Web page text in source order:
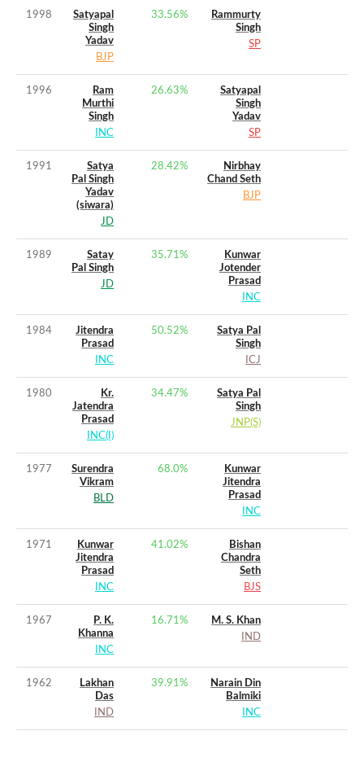
1998
Satyapal
Singh
Yadav
BJP
33.56%
Rammurty
Singh
SP
1996
Ram
Murthi
Singh
INC
26.63%
Satyapal
Singh
Yadav
SP
1991
Satya
Pal Singh
Yadav
(siwara)
JD
28.42%
Nirbhay
Chand Seth
BJP
1989
Satay
Pal Singh
JD
35.71%
Kunwar
Jotender
Prasad
INC
1984
Jitendra
Prasad
INC
50.52%
Satya Pal
Singh
ICJ
1980
Kr.
Jatendra
Prasad
INC(I)
34.47%
Satya Pal
Singh
JNP(S)
1977
Surendra
Vikram
BLD
68.0%
Kunwar
Jitendra
Prasad
INC
1971
Kunwar
Jitendra
Prasad
INC
41.02%
Bishan
Chandra
Seth
BJS
1967
P. K.
Khanna
INC
16.71%
M. S. Khan
IND
1962
Lakhan
Das
IND
39.91%
Narain Din
Balmiki
INC